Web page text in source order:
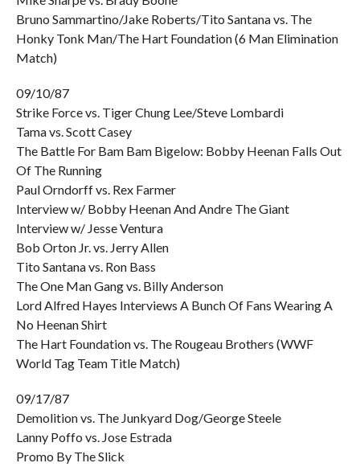
Bruno Sammartino/Jake Roberts/Tito Santana vs. The
Honky Tonk Man/The Hart Foundation (6 Man Elimination
Match)
09/10/87
Strike Force vs. Tiger Chung Lee/Steve Lombardi
Tama vs. Scott Casey
The Battle For Bam Bam Bigelow: Bobby Heenan Falls Out
Of The Running
Paul Orndorff vs. Rex Farmer
Interview w/ Bobby Heenan And Andre The Giant
Interview w/ Jesse Ventura
Bob Orton Jr. vs. Jerry Allen
Tito Santana vs. Ron Bass
The One Man Gang vs. Billy Anderson
Lord Alfred Hayes Interviews A Bunch Of Fans Wearing A
No Heenan Shirt
The Hart Foundation vs. The Rougeau Brothers (WWF
World Tag Team Title Match)
09/17/87
Demolition vs. The Junkyard Dog/George Steele
Lanny Poffo vs. Jose Estrada
Promo By The Slick